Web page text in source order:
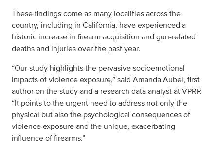
These findings come as many localities across the
country, including in California, have experienced a
historic increase in firearm acquisition and gun-related
deaths and injuries over the past year.
“Our study highlights the pervasive socioemotional
impacts of violence exposure,” said Amanda Aubel, first
author on the study and a research data analyst at VPRP.
“It points to the urgent need to address not only the
physical but also the psychological consequences of
violence exposure and the unique, exacerbating
influence of firearms.”